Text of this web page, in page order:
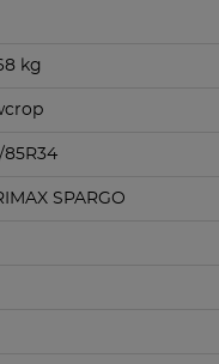
kg
85R34
SPARGO